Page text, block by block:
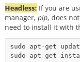
Headless: If you are
manager, pip, does
need to install it with
sudo apt-get